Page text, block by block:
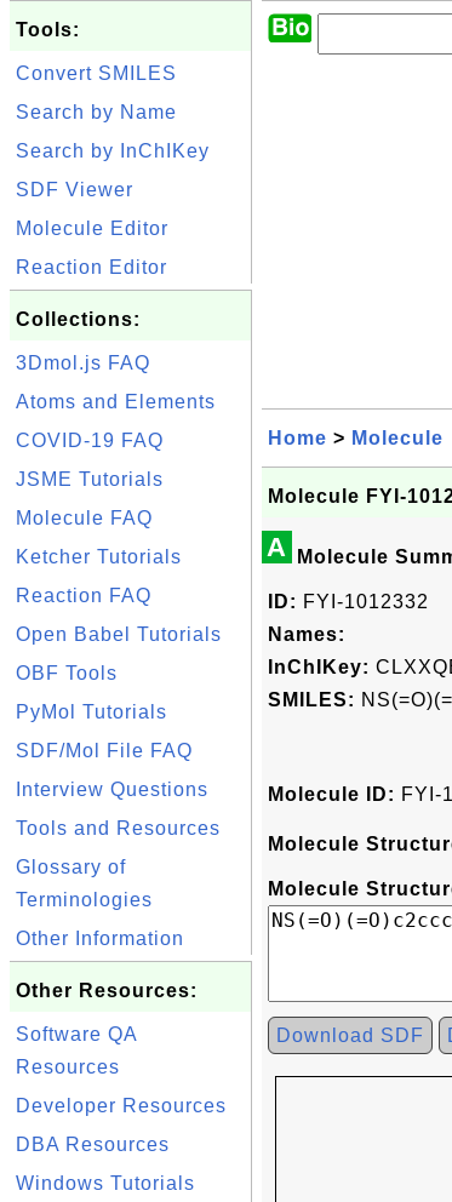
Tools:
Convert SMILES
Search by Name
Search by InChIKey
SDF Viewer
Molecule Editor
Reaction Editor
Collections:
3Dmol.js FAQ
Atoms and Elements
COVID-19 FAQ
JSME Tutorials
Molecule FAQ
Ketcher Tutorials
Reaction FAQ
Open Babel Tutorials
OBF Tools
PyMol Tutorials
SDF/Mol File FAQ
Interview Questions
Tools and Resources
Glossary of
Terminologies
Other Information
Other Resources:
Software QA
Resources
Developer Resources
DBA Resources
Windows Tutorials
Home > Molecule
Molecule FYI-
A Molecule
ID: FYI-1012332
Names:
InChIKey:
SMILES:
Molecule ID: FYI-
Molecule
Molecule
Download SDF